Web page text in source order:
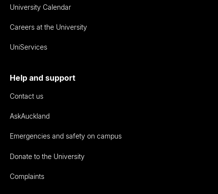
University Calendar
Careers at the University
UniServices
Help and support
Contact us
AskAuckland
Emergencies and safety on campus
Donate to the University
Complaints